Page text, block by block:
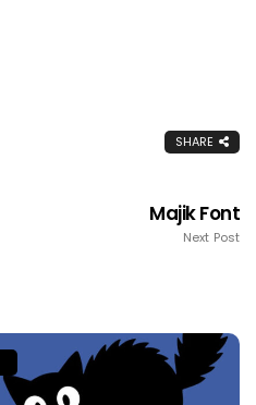
SHARE
Majik Font
Next Post